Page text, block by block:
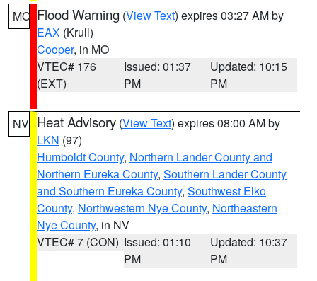
MO Flood Warning (View Text) expires 03:27 AM by
EAX (Krull)
Cooper, in MO
VTEC# 176
(EXT)
Issued: 01:37
PM
Updated: 10:15
PM
NV Heat Advisory (View Text) expires 08:00 AM by
LKN (97)
Humboldt County, Northern Lander County and
Northern Eureka County, Southern Lander County
and Southern Eureka County, Southwest Elko
County, Northwestern Nye County, Northeastern
Nye County, in NV
VTEC# 7 (CON) Issued: 01:10
PM
Updated: 10:37
PM